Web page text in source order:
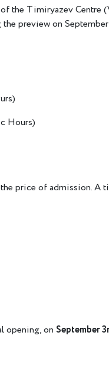
the Timiryazev Centre
preview on September
Hours)
price of admission. A
opening, on September